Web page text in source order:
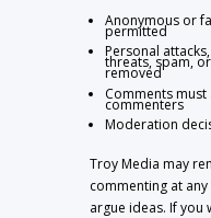
Anonymous or
permitted
Personal
threats, spam,
removed
Comments
commenters
Moderation
Troy Media may
commenting at
argue ideas. If you